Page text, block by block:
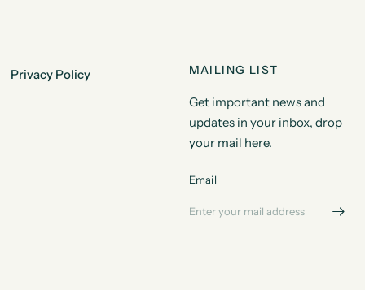
Privacy Policy MAILING LIST
Get important news and
updates in your inbox, drop
your mail here.
Email